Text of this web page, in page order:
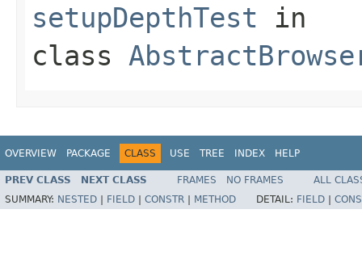
setupDepthTest in
class
OVERVIEW PACKAGE CLASS USE TREE INDEX HELP
PREV CLASS NEXT CLASS FRAMES NO FRAMES
ALL
SUMMARY: NESTED FIELD CONSTR METHOD DETAIL: FIELD